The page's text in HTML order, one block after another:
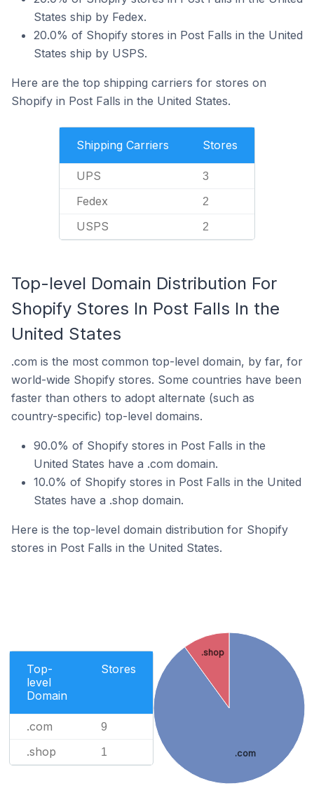
States ship by Fedex.
20.0% of Shopify stores in Post Falls in the United
States ship by USPS.
Here are the top shipping carriers for stores on
Shopify in Post Falls in the United States.
Shipping Carriers Stores
UPS 3
Fedex 2
USPS 2
Top-level Domain Distribution For
Shopify Stores In Post Falls In the
United States
.com is the most common top-level domain, by far, for
world-wide Shopify stores. Some countries have been
faster than others to adopt alternate (such as
country-specific) top-level domains.
90.0% of Shopify stores in Post Falls in the
United States have a .com domain.
10.0% of Shopify stores in Post Falls in the United
States have a .shop domain.
Here is the top-level domain distribution for Shopify
stores in Post Falls in the United States.
Top-
level
Domain
Stores
.com 9
.shop 1 .com
.shop